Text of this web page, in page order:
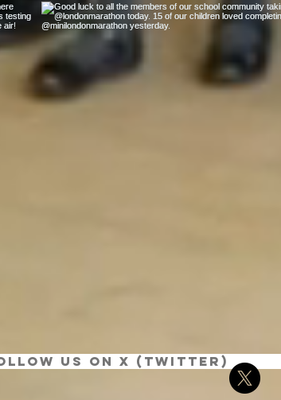
us on X (Twitter)